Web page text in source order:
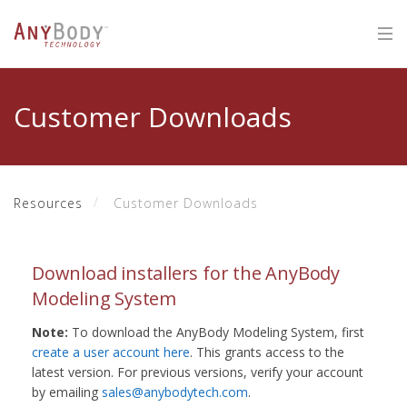
Customer Downloads
Resources Customer Downloads
Download installers for the AnyBody
Modeling System
Note: To download the AnyBody Modeling System, first
create a user account here. This grants access to the
latest version. For previous versions, verify your account
by emailing sales@anybodytech.com.